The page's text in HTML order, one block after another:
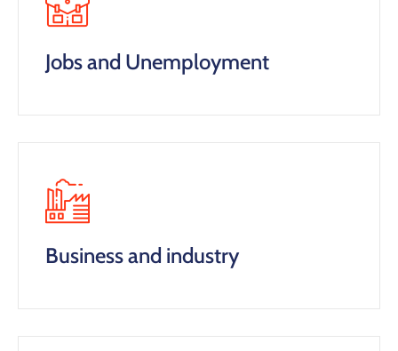
Jobs and Unemployment
Business and industry